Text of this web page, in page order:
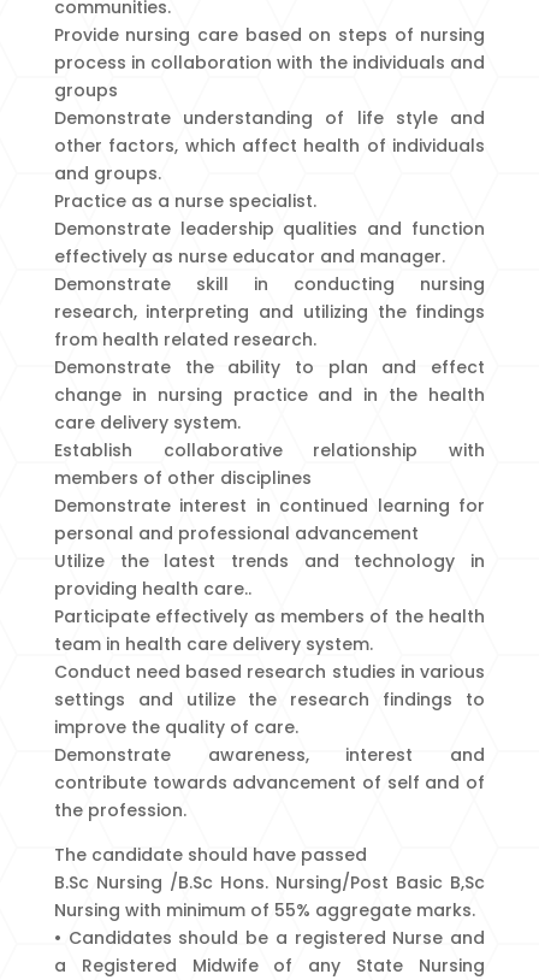
communities.
Provide nursing care based on steps of nursing
process in collaboration with the individuals and
groups
Demonstrate understanding of life style and
other factors, which affect health of individuals
and groups.
Practice as a nurse specialist.
Demonstrate leadership qualities and function
effectively as nurse educator and manager.
Demonstrate skill in conducting nursing
research, interpreting and utilizing the findings
from health related research.
Demonstrate the ability to plan and effect
change in nursing practice and in the health
care delivery system.
Establish collaborative relationship with
members of other disciplines
Demonstrate interest in continued learning for
personal and professional advancement
Utilize the latest trends and technology in
providing health care..
Participate effectively as members of the health
team in health care delivery system.
Conduct need based research studies in various
settings and utilize the research findings to
improve the quality of care.
Demonstrate awareness, interest and
contribute towards advancement of self and of
the profession.
The candidate should have passed
B.Sc Nursing /B.Sc Hons. Nursing/Post Basic B,Sc
Nursing with minimum of 55% aggregate marks.
• Candidates should be a registered Nurse and
a Registered Midwife of any State Nursing